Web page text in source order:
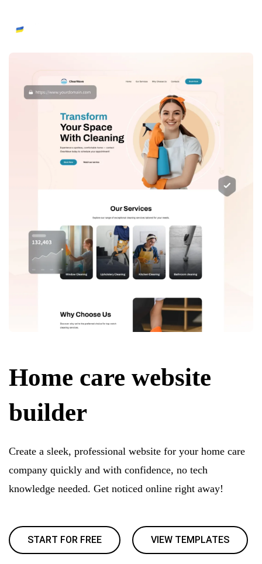
Home care website
builder
Create a sleek, professional website for your home care
company quickly and with confidence, no tech
knowledge needed. Get noticed online right away!
START FOR FREE VIEW TEMPLATES